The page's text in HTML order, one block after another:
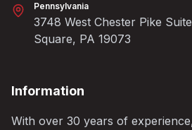
Pennsylvania
3748 West Chester Pike
Square, PA 19073
Information
With over 30 years of